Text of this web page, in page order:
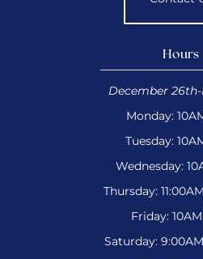
Hours
December
Monday:
Tuesday:
Wednesday:
Thursday:
Friday:
Saturday: